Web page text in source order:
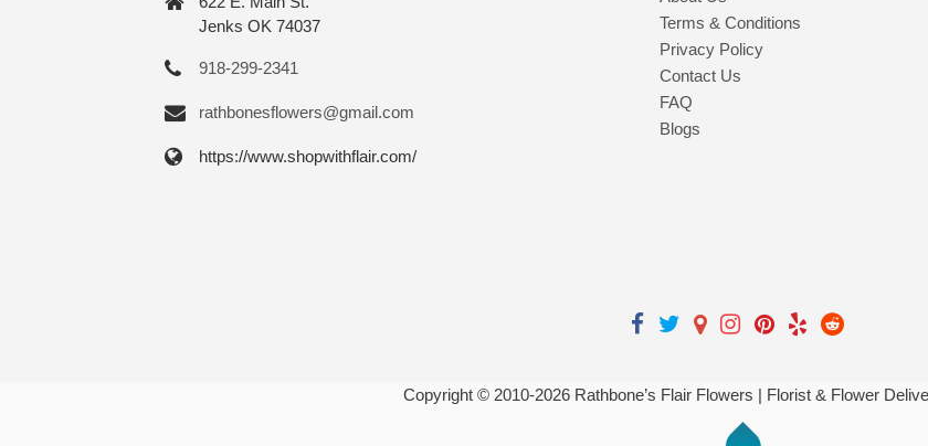
Jenks OK 74037
918-299-2341
rathbonesflowers@gmail.com
https://www.shopwithflair.com/
Terms & Conditions
Privacy Policy
Contact Us
FAQ
Blogs
Copyright © 2010-2026 Rathbone’s Flair Flowers | Florist & Flower